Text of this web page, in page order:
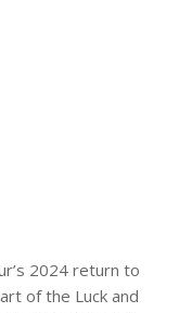
2024 return to
of the Luck and